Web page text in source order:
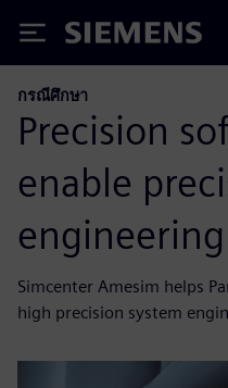
Siemens
กรณีศึกษา
Precision
enable
engineering
Simcenter Amesim helps
high precision system